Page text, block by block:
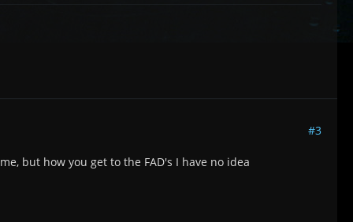
#3
but how you get to the FAD's I have no idea